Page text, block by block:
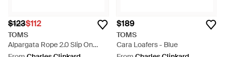
$123$112
TOMS
Alpargata Rope 2.0 Slip On
Shoes - Natural
$189
TOMS
Cara Loafers - Blue